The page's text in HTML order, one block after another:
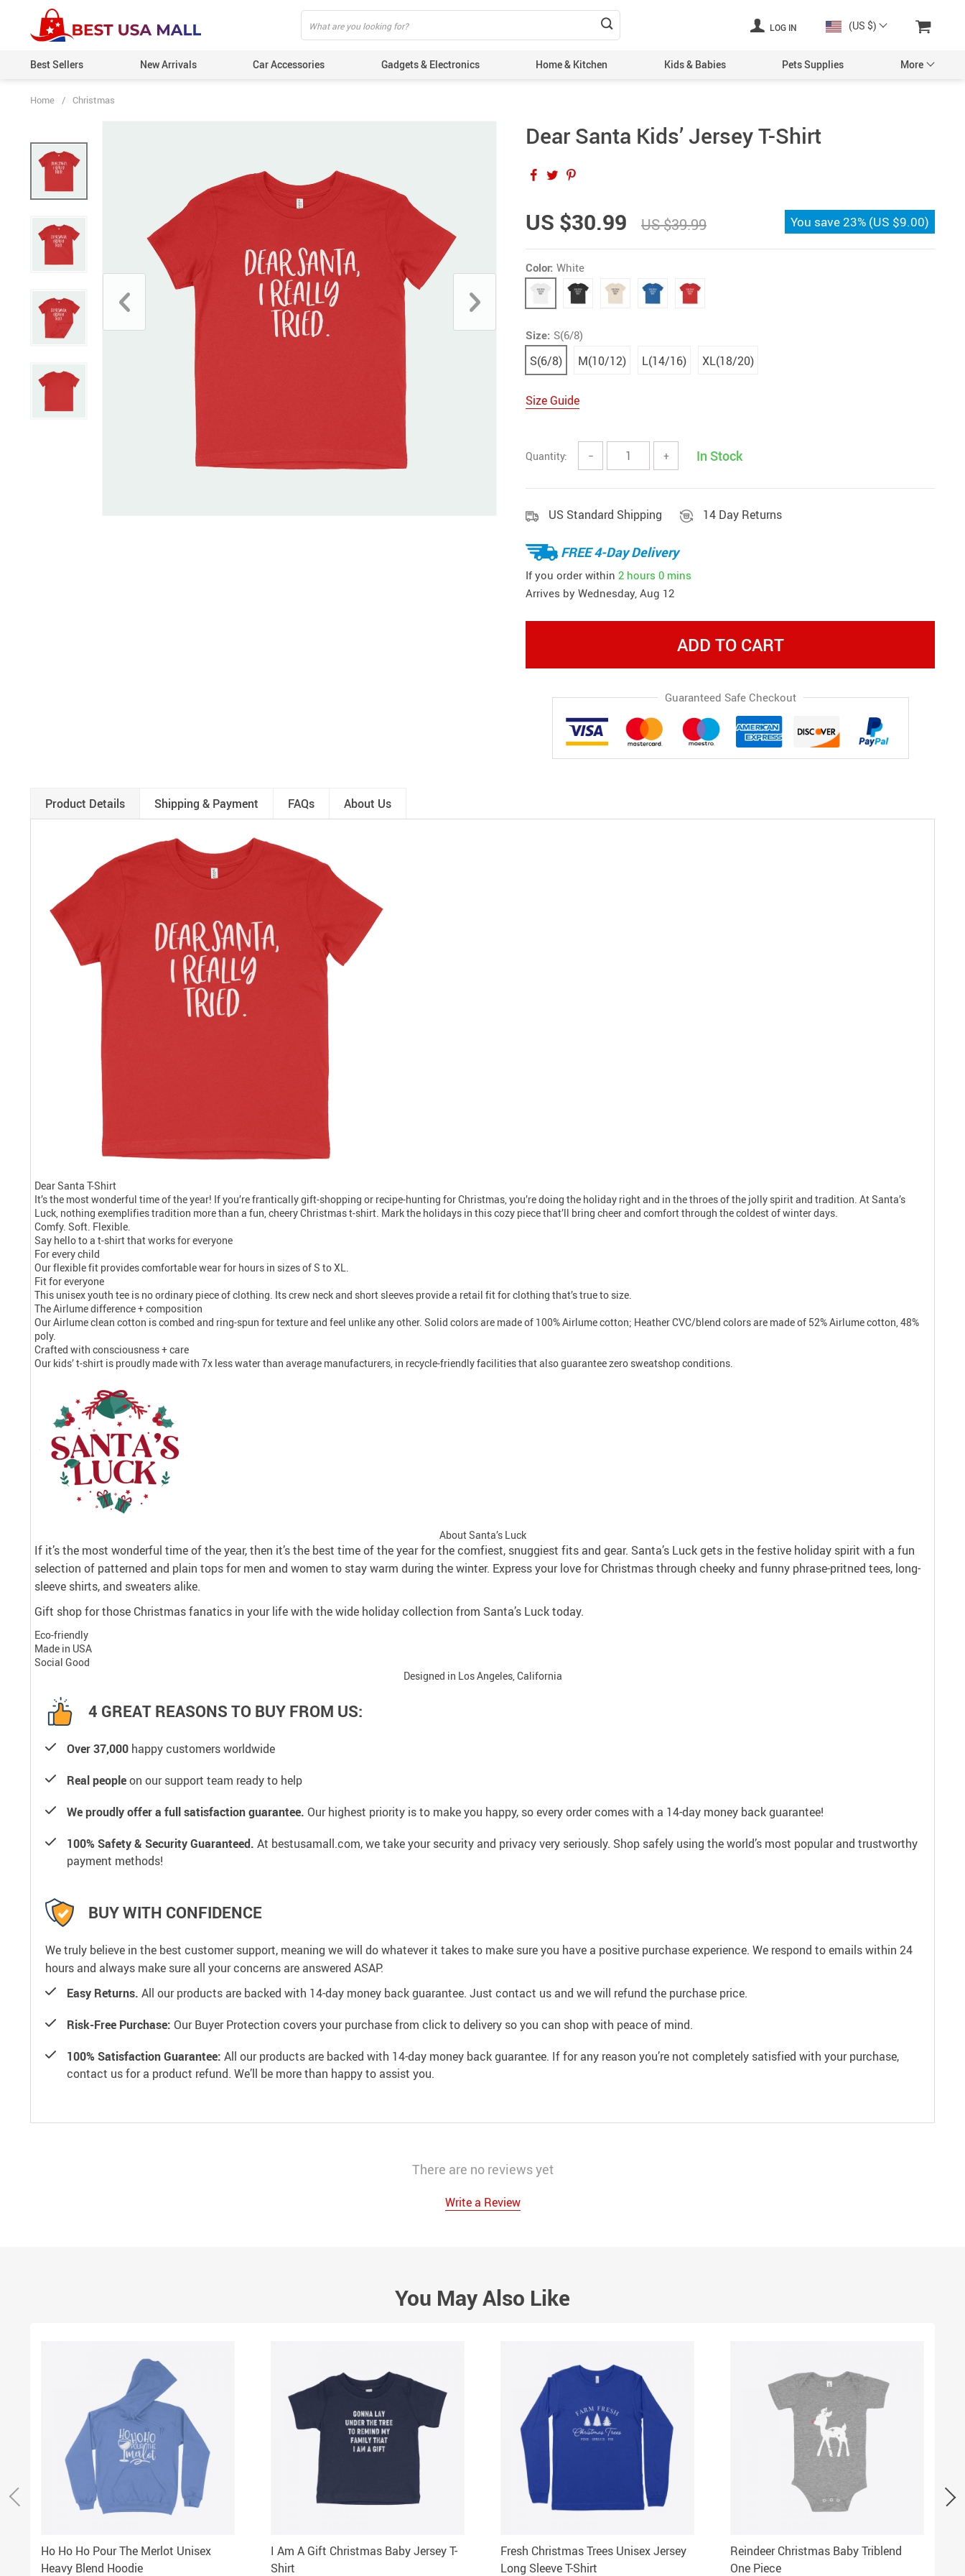
LOG IN (US $)
Best Sellers New Arrivals Car Accessories Gadgets & Electronics Home & Kitchen Kids & Babies Pets Supplies More
Home / Christmas
Dear Santa Kids’ Jersey T-Shirt
US $30.99 US $39.99 You save23% (US $9.00)
Color: White
Size: S(6/8)
S(6/8) M(10/12) L(14/16) XL(18/20)
Size Guide
Quantity: − + In Stock
US Standard Shipping 14 Day Returns
FREE 4-Day Delivery
If you order within 2 hours 0 mins
Arrives by Wednesday, Aug 12
ADD TO CART
Guaranteed Safe Checkout
Product Details Shipping & Payment FAQs About Us
Dear Santa T-Shirt
It’s the most wonderful time of the year! If you’re frantically gift-shopping or recipe-hunting for Christmas, you’re doing the holiday right and in the throes of the jolly spirit and tradition. At Santa’s
Luck, nothing exemplifies tradition more than a fun, cheery Christmas t-shirt. Mark the holidays in this cozy piece that’ll bring cheer and comfort through the coldest of winter days.
Comfy. Soft. Flexible.
Say hello to a t-shirt that works for everyone
For every child
Our flexible fit provides comfortable wear for hours in sizes of S to XL.
Fit for everyone
This unisex youth tee is no ordinary piece of clothing. Its crew neck and short sleeves provide a retail fit for clothing that’s true to size.
The Airlume difference + composition
Our Airlume clean cotton is combed and ring-spun for texture and feel unlike any other. Solid colors are made of 100% Airlume cotton; Heather CVC/blend colors are made of 52% Airlume cotton, 48%
poly.
Crafted with consciousness + care
Our kids’ t-shirt is proudly made with 7x less water than average manufacturers, in recycle-friendly facilities that also guarantee zero sweatshop conditions.
About Santa’s Luck
If it’s the most wonderful time of the year, then it’s the best time of the year for the comfiest, snuggiest fits and gear. Santa’s Luck gets in the festive holiday spirit with a fun
selection of patterned and plain tops for men and women to stay warm during the winter. Express your love for Christmas through cheeky and funny phrase-pritned tees, long-
sleeve shirts, and sweaters alike.
Gift shop for those Christmas fanatics in your life with the wide holiday collection from Santa’s Luck today.
Eco-friendly
Made in USA
Social Good
Designed in Los Angeles, California
4 GREAT REASONS TO BUY FROM US:
Over 37,000 happy customers worldwide
Real peopleon our support team ready to help
We proudly offer a full satisfaction guarantee. Our highest priority is to make you happy, so every order comes with a 14-day money back guarantee!
100% Safety & Security Guaranteed. At bestusamall.com, we take your security and privacy very seriously. Shop safely using the world’s most popular and trustworthy
payment methods!
BUY WITH CONFIDENCE
We truly believe in the best customer support, meaning we will do whatever it takes to make sure you have a positive purchase experience. We respond to emails within 24
hours and always make sure all your concerns are answered ASAP.
Easy Returns. All our products are backed with 14-day money back guarantee. Just contact us and we will refund the purchase price.
Risk-Free Purchase: Our Buyer Protection covers your purchase from click to delivery so you can shop with peace of mind.
100% Satisfaction Guarantee: All our products are backed with 14-day money back guarantee. If for any reason you’re not completely satisfied with your purchase,
contact us for a product refund. We’ll be more than happy to assist you.
There are no reviews yet
Write a Review
You May Also Like
Ho Ho Ho Pour The Merlot Unisex
Heavy Blend Hoodie
I Am A Gift Christmas Baby Jersey T-
Shirt
Fresh Christmas Trees Unisex Jersey
Long Sleeve T-Shirt
Reindeer Christmas Baby Triblend
One Piece